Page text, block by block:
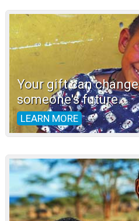
Your gift can change
someone's future.
LEARN MORE